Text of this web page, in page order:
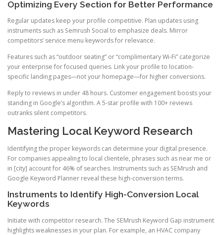
Optimizing Every Section for Better Performance
Regular updates keep your profile competitive. Plan updates using
instruments such as Semrush Social to emphasize deals. Mirror
competitors’ service menu keywords for relevance.
Features such as “outdoor seating” or “complimentary Wi-Fi” categorize
your enterprise for focused queries. Link your profile to location-
specific landing pages—not your homepage—for higher conversions.
Reply to reviews in under 48 hours. Customer engagement boosts your
standing in Google’s algorithm. A 5-star profile with 100+ reviews
outranks silent competitors.
Mastering Local Keyword Research
Identifying the proper keywords can determine your digital presence.
For companies appealing to local clientele, phrases such as near me or
in [city] account for 46% of searches. Instruments such as SEMrush and
Google Keyword Planner reveal these high-conversion terms.
Instruments to Identify High-Conversion Local
Keywords
Initiate with competitor research. The SEMrush Keyword Gap instrument
highlights weaknesses in your plan. For example, an HVAC company